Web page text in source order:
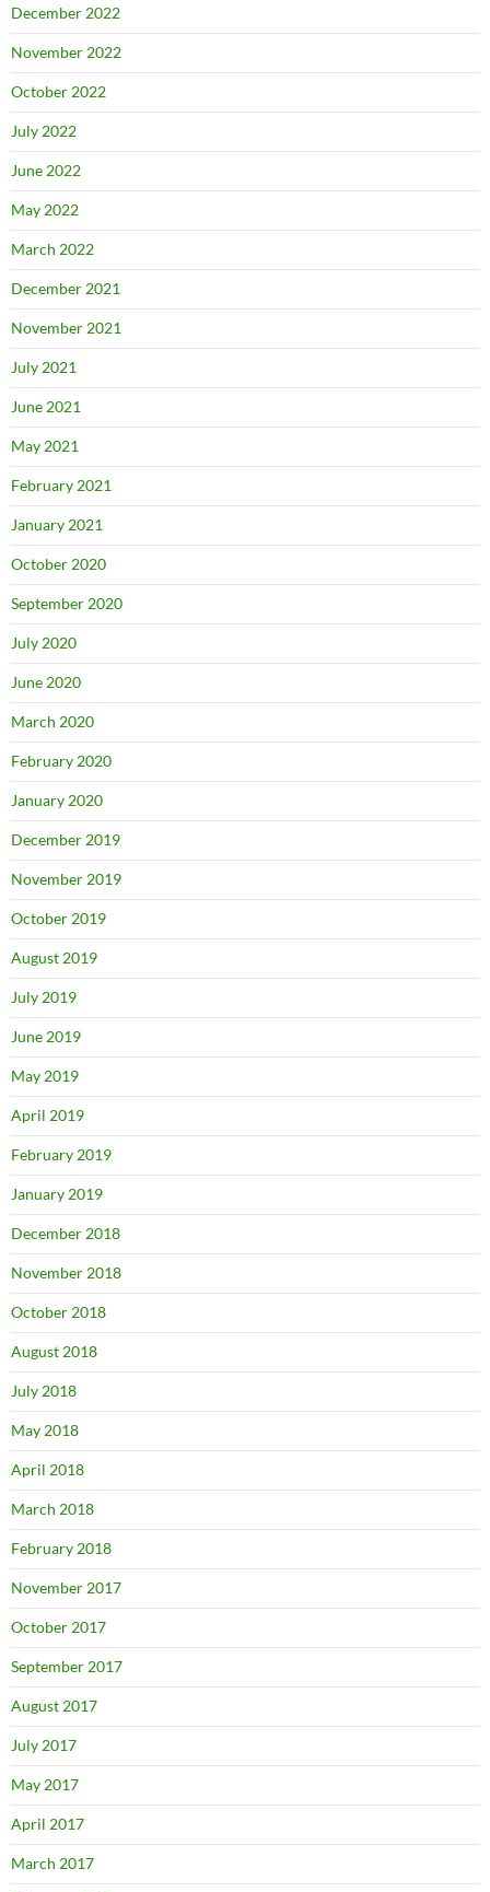
December 2022
November 2022
October 2022
July 2022
June 2022
May 2022
March 2022
December 2021
November 2021
July 2021
June 2021
May 2021
February 2021
January 2021
October 2020
September 2020
July 2020
June 2020
March 2020
February 2020
January 2020
December 2019
November 2019
October 2019
August 2019
July 2019
June 2019
May 2019
April 2019
February 2019
January 2019
December 2018
November 2018
October 2018
August 2018
July 2018
May 2018
April 2018
March 2018
February 2018
November 2017
October 2017
September 2017
August 2017
July 2017
May 2017
April 2017
March 2017